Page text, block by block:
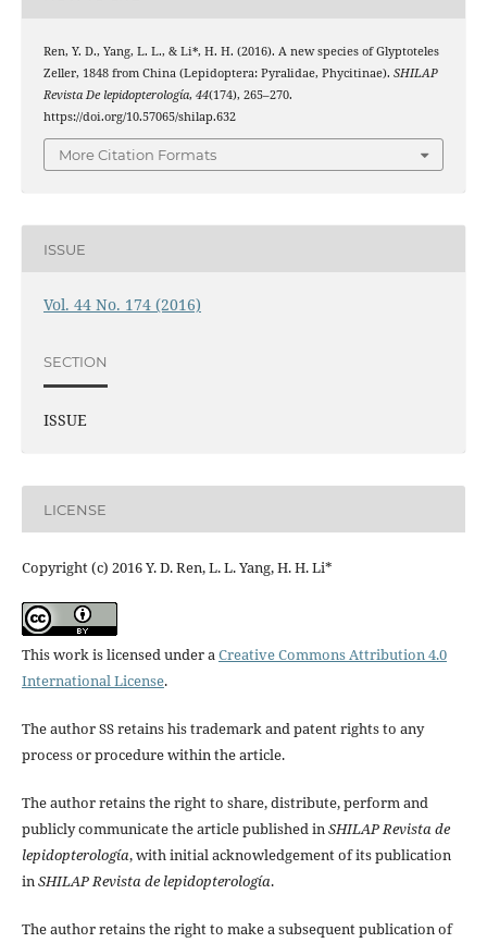
Ren, Y. D., Yang, L. L., & Li*, H. H. (2016). A new species of Glyptoteles
Zeller, 1848 from China (Lepidoptera: Pyralidae, Phycitinae). SHILAP
Revista De lepidopterología, 44(174), 265–270.
https://doi.org/10.57065/shilap.632
More Citation Formats
ISSUE
Vol. 44 No. 174 (2016)
SECTION
ISSUE
LICENSE
Copyright (c) 2016 Y. D. Ren, L. L. Yang, H. H. Li*
This work is licensed under aCreative Commons Attribution 4.0
International License.
The author SS retains his trademark and patent rights to any
process or procedure within the article.
The author retains the right to share, distribute, perform and
publicly communicate the article published inSHILAP Revista de
lepidopterología, with initial acknowledgement of its publication
inSHILAP Revista de lepidopterología.
The author retains the right to make a subsequent publication of